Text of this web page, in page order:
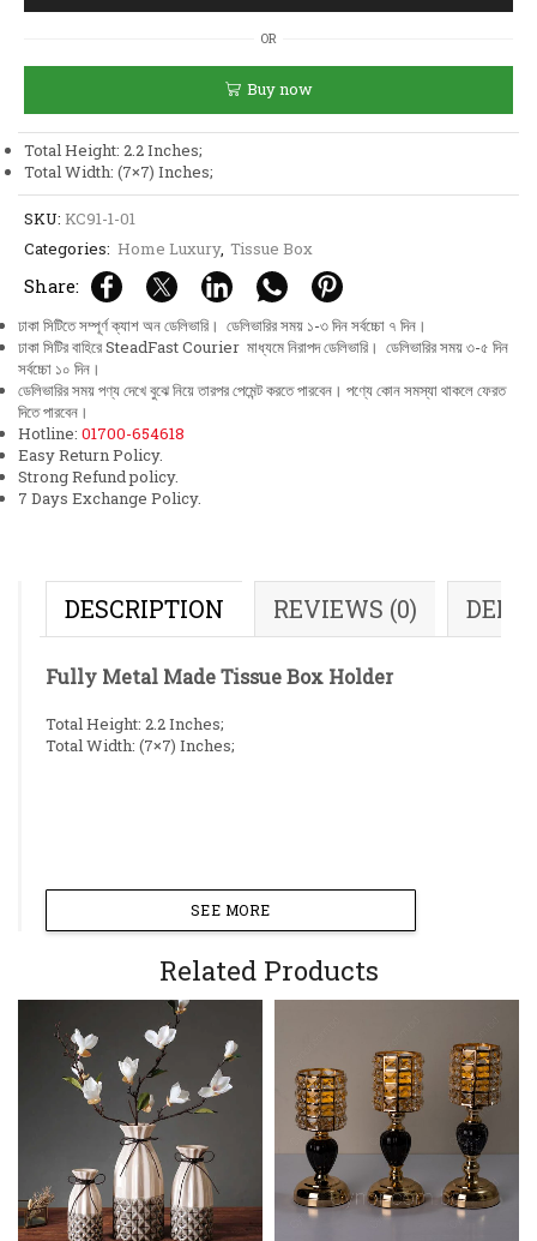
quantity
OR
Buy now
Total Height: 2.2 Inches;
Total Width: (7×7) Inches;
SKU: KC91-1-01
Categories: Home Luxury, Tissue Box
Share:
ঢাকা সিটিতে সম্পূর্ণ ক্যাশ অন ডেলিভারি। ডেলিভারির সময় ১-৩ দিন সর্বচ্চো ৭ দিন।
ঢাকা সিটির বাহিরে SteadFast Courier মাধ্যমে নিরাপদ ডেলিভারি। ডেলিভারির সময় ৩-৫ দিন
সর্বচ্চো ১০ দিন।
ডেলিভারির সময় পণ্য দেখে বুঝে নিয়ে তারপর পেমেন্ট করতে পারবেন। পণ্যে কোন সমস্যা থাকলে ফেরত
দিতে পারবেন।
Hotline: 01700-654618
Easy Return Policy.
Strong Refund policy.
7 Days Exchange Policy.
DESCRIPTION REVIEWS (0)
Fully Metal Made Tissue Box Holder
Total Height: 2.2 Inches;
Total Width: (7×7) Inches;
SEE MORE
Related Products